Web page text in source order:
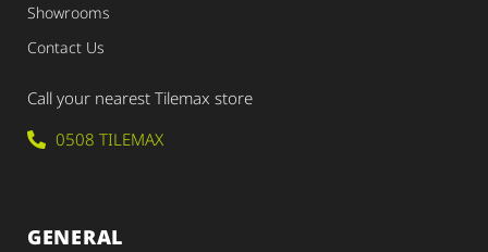
Showrooms
Contact Us
Call your nearest Tilemax store
0508 TILEMAX
GENERAL